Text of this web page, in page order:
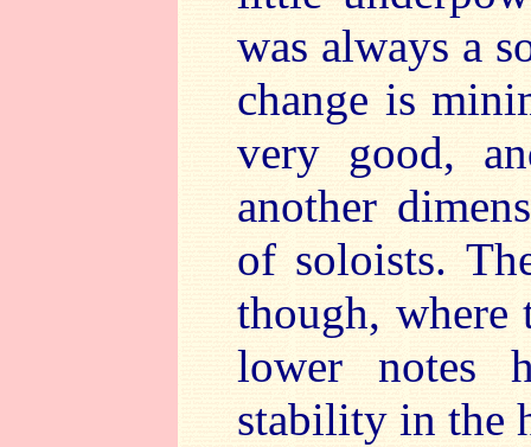
was always a
change is
very good,
another
of soloists.
though, where
lower notes
stability in the